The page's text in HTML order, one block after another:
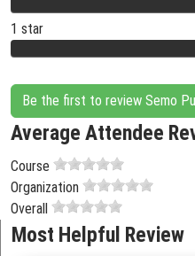
1 star
Be the first to review Semo
Average Attendee
Course
Organization
Overall
Most Helpful Review